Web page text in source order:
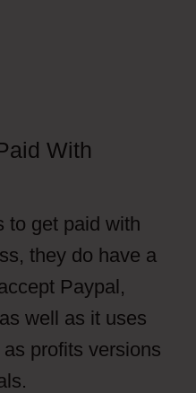
With
to get paid with
they do have a
Paypal,
well as it uses
profits versions